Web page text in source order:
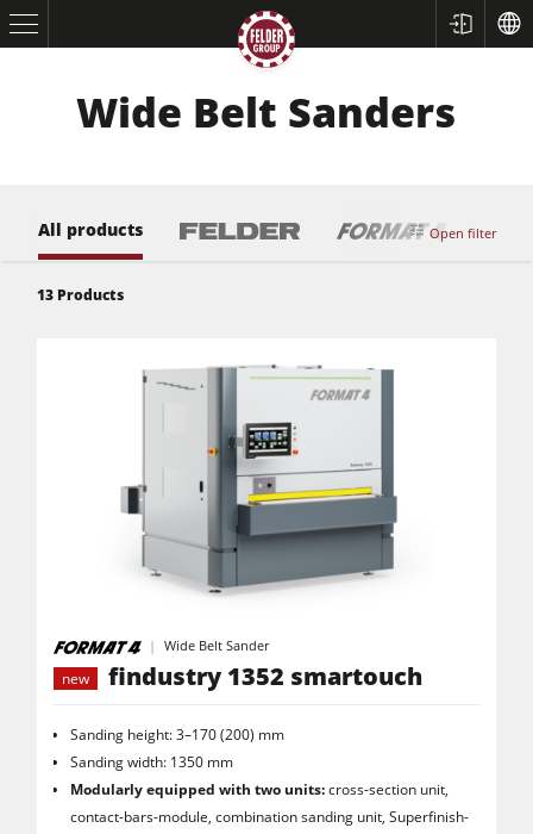
Spindle Moulders
Saw Spindle Moulders
5 Function Combination Machines
CNC Machines
Edgebanders
Wide Belt Sanders
Stroke & Edge Sanders
Brushing and Brush Sanding machines
Wide Belt Sanders
Open filter
All products
13 Products
Wide Belt Sander
new
findustry 1352 smartouch
Sanding height: 3–170 (200) mm
Sanding width: 1350 mm
Modularly equipped with two units: cross-section unit,
contact-bars-module, combination sanding unit, Superfinish-